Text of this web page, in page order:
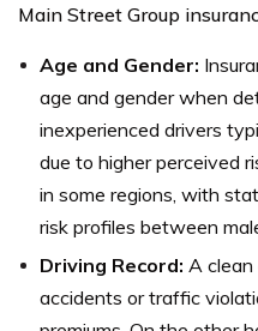
Main Street Group
Age and Gender:
age and gender when
inexperienced drivers
due to higher perceived
in some regions, with
risk profiles between
Driving Record: A
accidents or traffic